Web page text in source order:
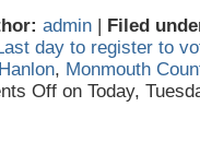
admin | Filed
day to register to
, Monmouth
Off on Today,